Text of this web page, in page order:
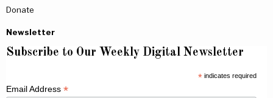
Donate
Newsletter
Subscribe to Our Weekly Digital Newsletter
*indicates required
Email Address *